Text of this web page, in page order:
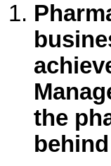
the